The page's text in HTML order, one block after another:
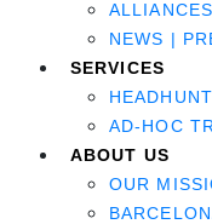
ALLIANCES
NEWS |
SERVICES
AD-HOC
ABOUT US
OUR